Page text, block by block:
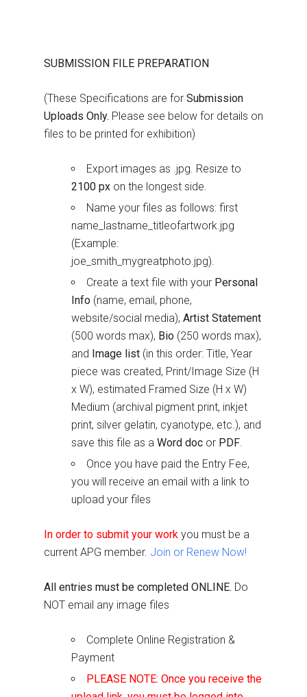
SUBMISSION FILE PREPARATION
(These Specifications are for Submission
Uploads Only. Please see below for details on
files to be printed for exhibition)
Export images as .jpg. Resize to
2100 px on the longest side.
Name your files as follows: first
name_lastname_titleofartwork.jpg
(Example:
joe_smith_mygreatphoto.jpg).
Create a text file with your Personal
Info (name, email, phone,
website/social media), Artist Statement
(500 words max), Bio (250 words max),
and Image list (in this order: Title, Year
piece was created, Print/Image Size (H
x W), estimated Framed Size (H x W)
Medium (archival pigment print, inkjet
print, silver gelatin, cyanotype, etc.), and
save this file as a Word doc or PDF
Once you have paid the Entry Fee,
you will receive an email with a link to
upload your files
In order to submit your work you must be a
current APG member. Join or Renew Now!
All entries must be completed ONLINE. Do
NOT email any image files
Complete Online Registration &
Payment
PLEASE NOTE: Once you receive the